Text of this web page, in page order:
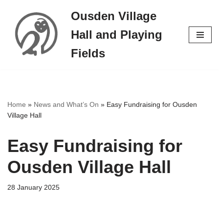
Skip
content
Ousden Village
Hall and Playing
Fields
Home » News and What’s On » Easy Fundraising for Ousden
Village Hall
Easy Fundraising for
Ousden Village Hall
28 January 2025